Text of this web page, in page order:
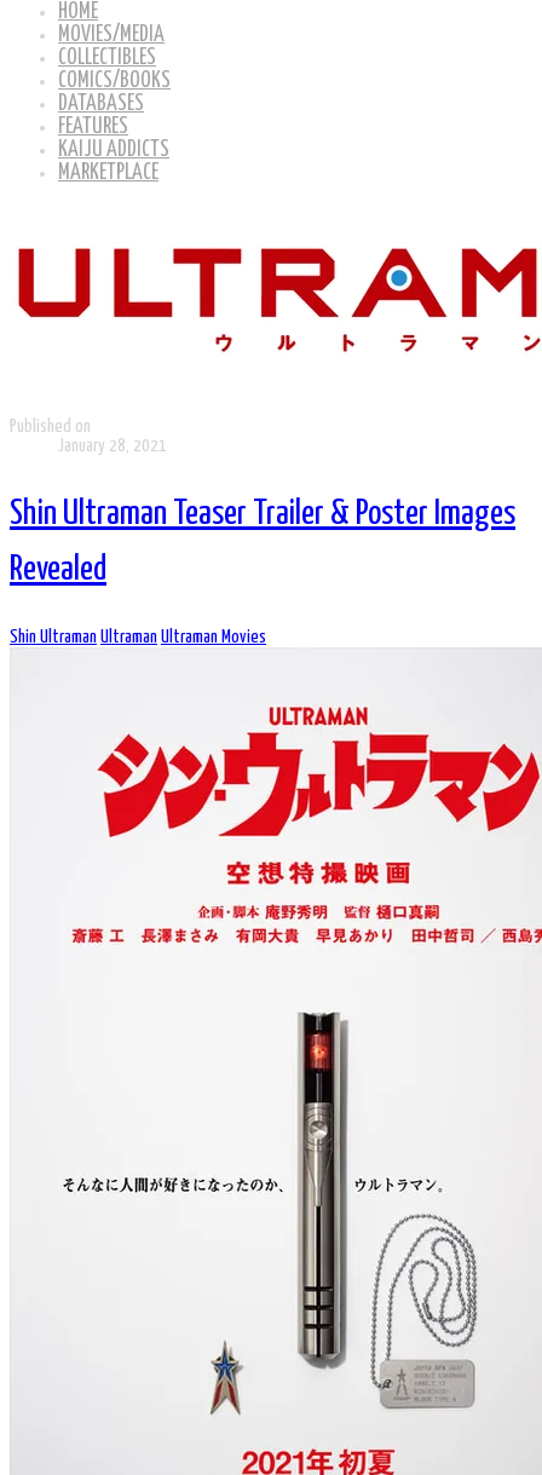
HOME
MOVIES/MEDIA
COLLECTIBLES
COMICS/BOOKS
DATABASES
FEATURES
KAIJU ADDICTS
MARKETPLACE
Published on
January 28, 2021
Shin Ultraman Teaser Trailer & Poster Images
Revealed
Shin Ultraman Ultraman Ultraman Movies